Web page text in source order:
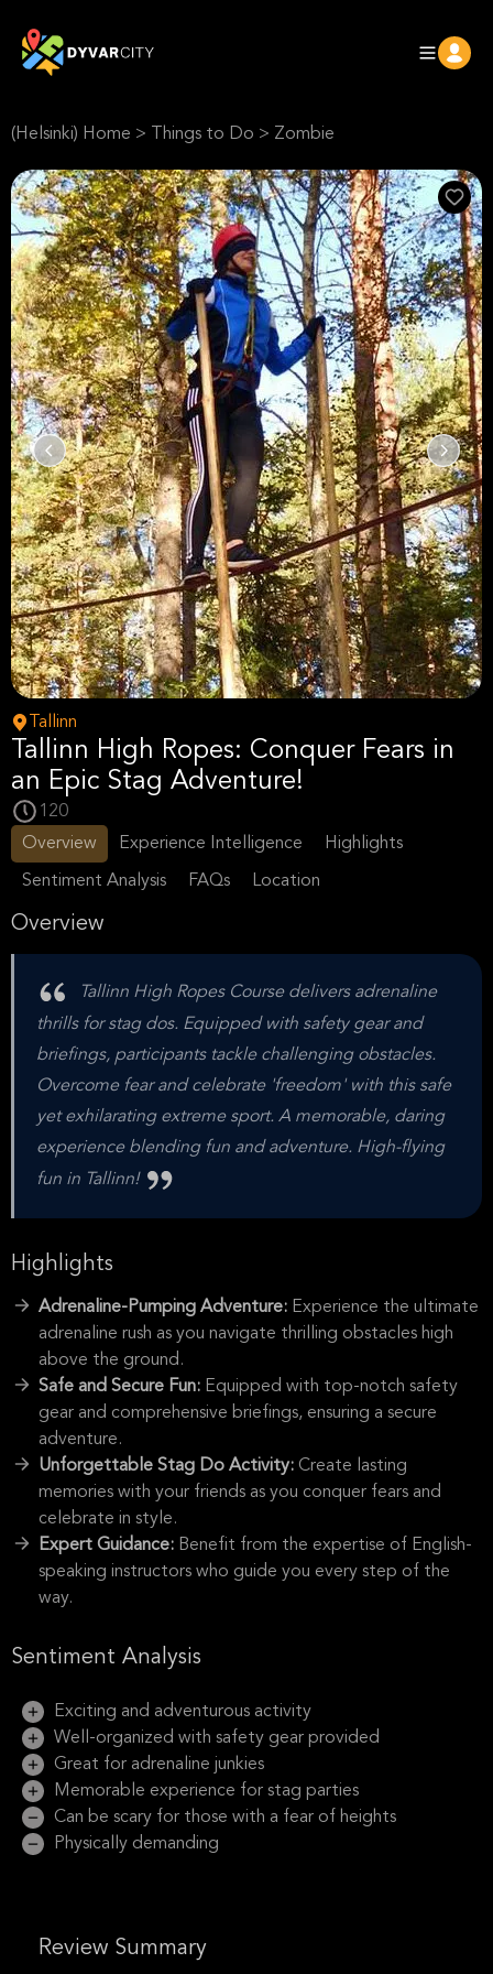
(Helsinki) Home > Things to Do > Zombie
Tallinn
Tallinn High Ropes: Conquer Fears in
an Epic Stag Adventure!
120
Overview
Experience Intelligence Highlights
Sentiment Analysis FAQs Location
Overview
Tallinn High Ropes Course delivers adrenaline
thrills for stag dos. Equipped with safety gear and
briefings, participants tackle challenging obstacles.
Overcome fear and celebrate 'freedom' with this safe
yet exhilarating extreme sport. A memorable, daring
experience blending fun and adventure. High-flying
fun in Tallinn!
Highlights
Adrenaline-Pumping Adventure: Experience the ultimate
adrenaline rush as you navigate thrilling obstacles high
above the ground.
Safe and Secure Fun: Equipped with top-notch safety
gear and comprehensive briefings, ensuring a secure
adventure.
Unforgettable Stag Do Activity: Create lasting
memories with your friends as you conquer fears and
celebrate in style.
Expert Guidance: Benefit from the expertise of English-
speaking instructors who guide you every step of the
way.
Sentiment Analysis
Exciting and adventurous activity
Well-organized with safety gear provided
Great for adrenaline junkies
Memorable experience for stag parties
Can be scary for those with a fear of heights
Physically demanding
Review Summary